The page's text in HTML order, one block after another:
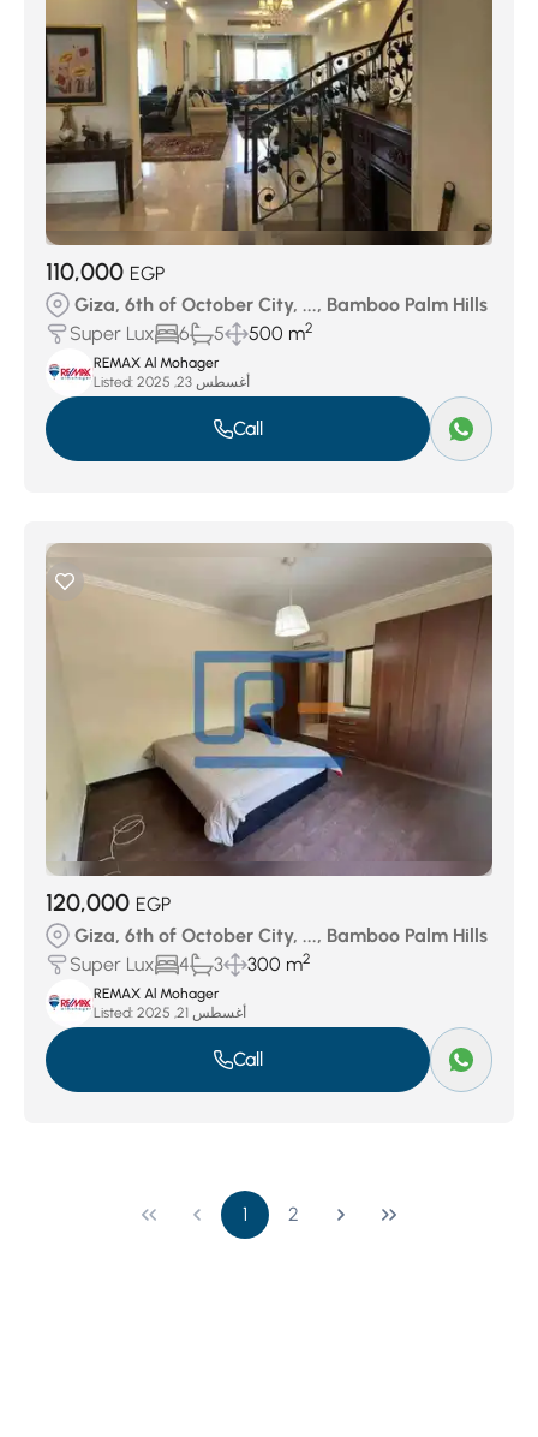
110,000 EGP
Giza, 6th of October City, ..., Bamboo Palm Hills
Super Lux
6 5 500 m2
REMAX Al Mohager
Listed:
أغسطس 23, 2025
Call
120,000 EGP
Giza, 6th of October City, ..., Bamboo Palm Hills
Super Lux
4 3 300 m2
REMAX Al Mohager
Listed:
أغسطس 21, 2025
Call
1 2